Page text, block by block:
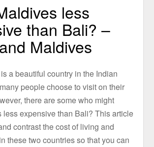
less
than Bali? –
Maldives
a beautiful country in the Indian
people choose to visit on their
there are some who might
less expensive than Bali? This article
contrast the cost of living and
these two countries so that you can